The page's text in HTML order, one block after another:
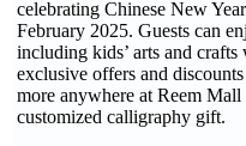
celebrating Chinese New
February 2025. Guests can
including kids’ arts and
exclusive offers and
more anywhere at Reem
customized calligraphy gift.